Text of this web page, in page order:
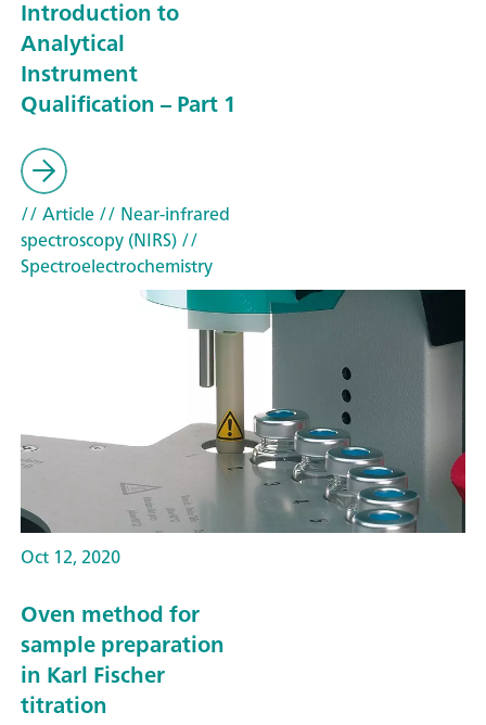
Introduction to
Analytical
Instrument
Qualification – Part 1
// Article// Near-infrared
spectroscopy (NIRS)//
Spectroelectrochemistry
Oct 12, 2020
Oven method for
sample preparation
in Karl Fischer
titration